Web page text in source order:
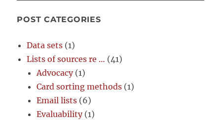
POST CATEGORIES
Data sets (1)
Lists of sources re … (41)
Advocacy(1)
Card sorting methods (1)
Email lists (6)
Evaluability(1)